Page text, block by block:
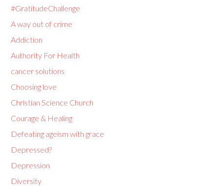
#GratitudeChallenge
A way out of crime
Addiction
Authority For Health
cancer solutions
Choosing love
Christian Science Church
Courage & Healing
Defeating ageism with grace
Depressed?
Depression
Diversity